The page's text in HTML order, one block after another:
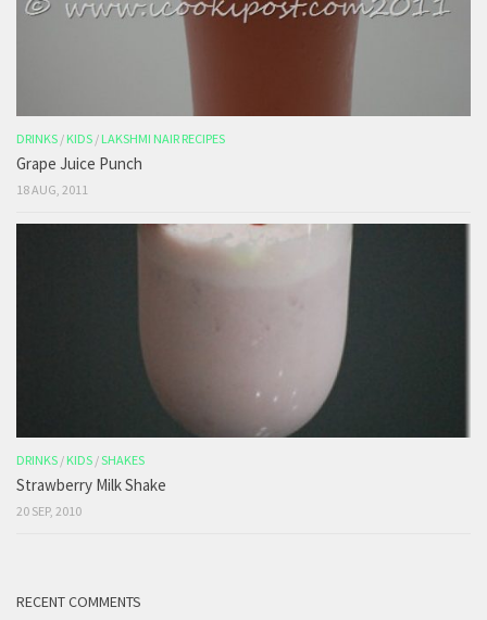
DRINKS / KIDS / LAKSHMI NAIR RECIPES
Grape Juice Punch
18 AUG, 2011
DRINKS / KIDS /SHAKES
Strawberry Milk Shake
20 SEP, 2010
RECENT COMMENTS